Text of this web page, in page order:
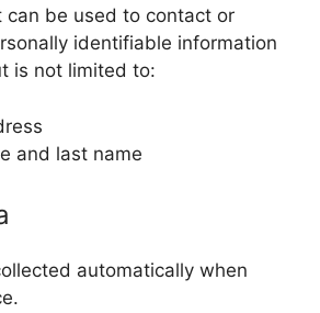
can be used to contact or
identifiable information
is not limited to:
and last name
automatically when